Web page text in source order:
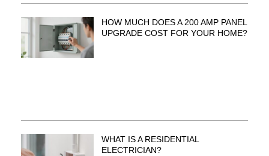
HOW MUCH DOES A 200 AMP PANEL
UPGRADE COST FOR YOUR HOME?
WHAT IS A RESIDENTIAL
ELECTRICIAN?